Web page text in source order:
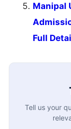
Manipal
Full
Tell us your